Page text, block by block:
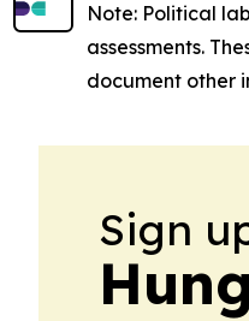
Note: Political
assessments.
document other
Sign